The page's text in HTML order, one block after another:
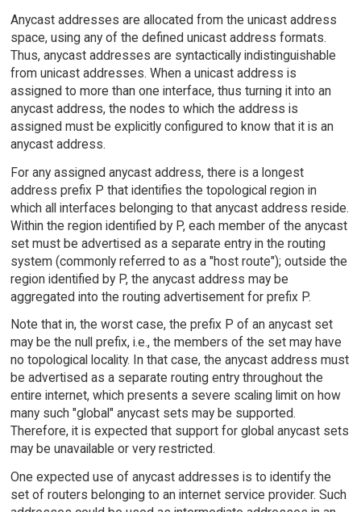
Anycast addresses are allocated from the unicast address
space, using any of the defined unicast address formats.
Thus, anycast addresses are syntactically indistinguishable
from unicast addresses. When a unicast address is
assigned to more than one interface, thus turning it into an
anycast address, the nodes to which the address is
assigned must be explicitly configured to know that it is an
anycast address.
For any assigned anycast address, there is a longest
address prefix P that identifies the topological region in
which all interfaces belonging to that anycast address reside.
Within the region identified by P, each member of the anycast
set must be advertised as a separate entry in the routing
system (commonly referred to as a "host route"); outside the
region identified by P, the anycast address may be
aggregated into the routing advertisement for prefix P.
Note that in, the worst case, the prefix P of an anycast set
may be the null prefix, i.e., the members of the set may have
no topological locality. In that case, the anycast address must
be advertised as a separate routing entry throughout the
entire internet, which presents a severe scaling limit on how
many such "global" anycast sets may be supported.
Therefore, it is expected that support for global anycast sets
may be unavailable or very restricted.
One expected use of anycast addresses is to identify the
set of routers belonging to an internet service provider. Such